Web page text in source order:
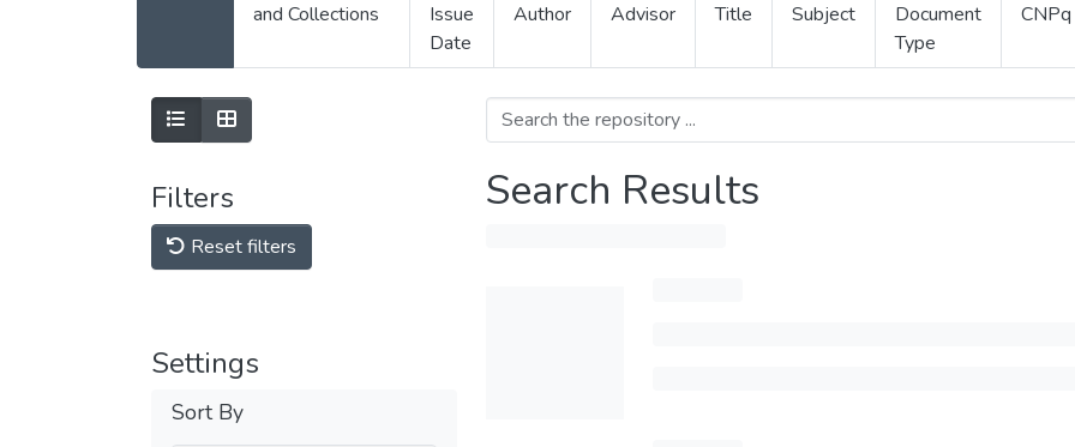
and Collections
Issue
Date
Author
Advisor
Title
Subject
Document
Type
CNPq
Filters
Reset filters
Settings
Sort By
Search Results